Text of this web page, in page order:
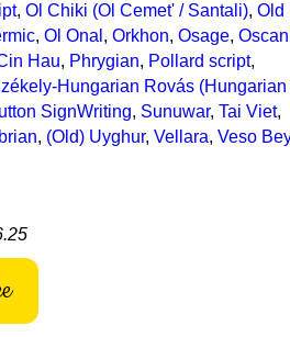
, Ol Chiki (Ol Cemet' / Santali), Old
, Ol Onal , Orkhon, Osage, Oscan
Hau, Phrygian, Pollard script,
Hungarian Rovás (Hungarian
SignWriting, Sunuwar, Tai Viet,
, (Old) Uyghur, Vellara, Veso Bey